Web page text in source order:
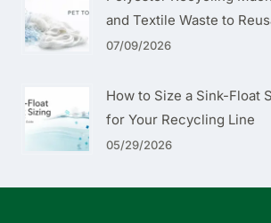
and Textile Waste to
07/09/2026
How to Size a Sink-Float
for Your Recycling Line
05/29/2026